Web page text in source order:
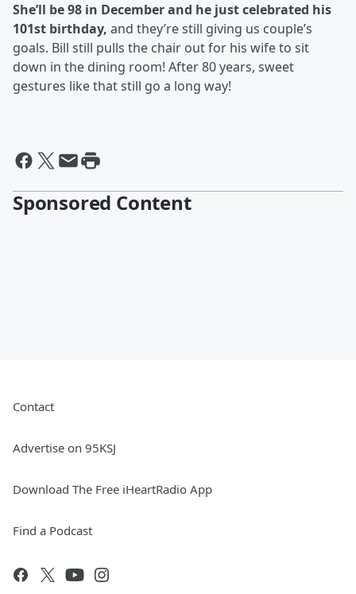
She’ll be 98 in December and he just celebrated his
101st birthday, and they’re still giving us couple’s
goals. Bill still pulls the chair out for his wife to sit
down in the dining room! After 80 years, sweet
gestures like that still go a long way!
Sponsored Content
Contact
Advertise on 95KSJ
Download The Free iHeartRadio App
Find a Podcast